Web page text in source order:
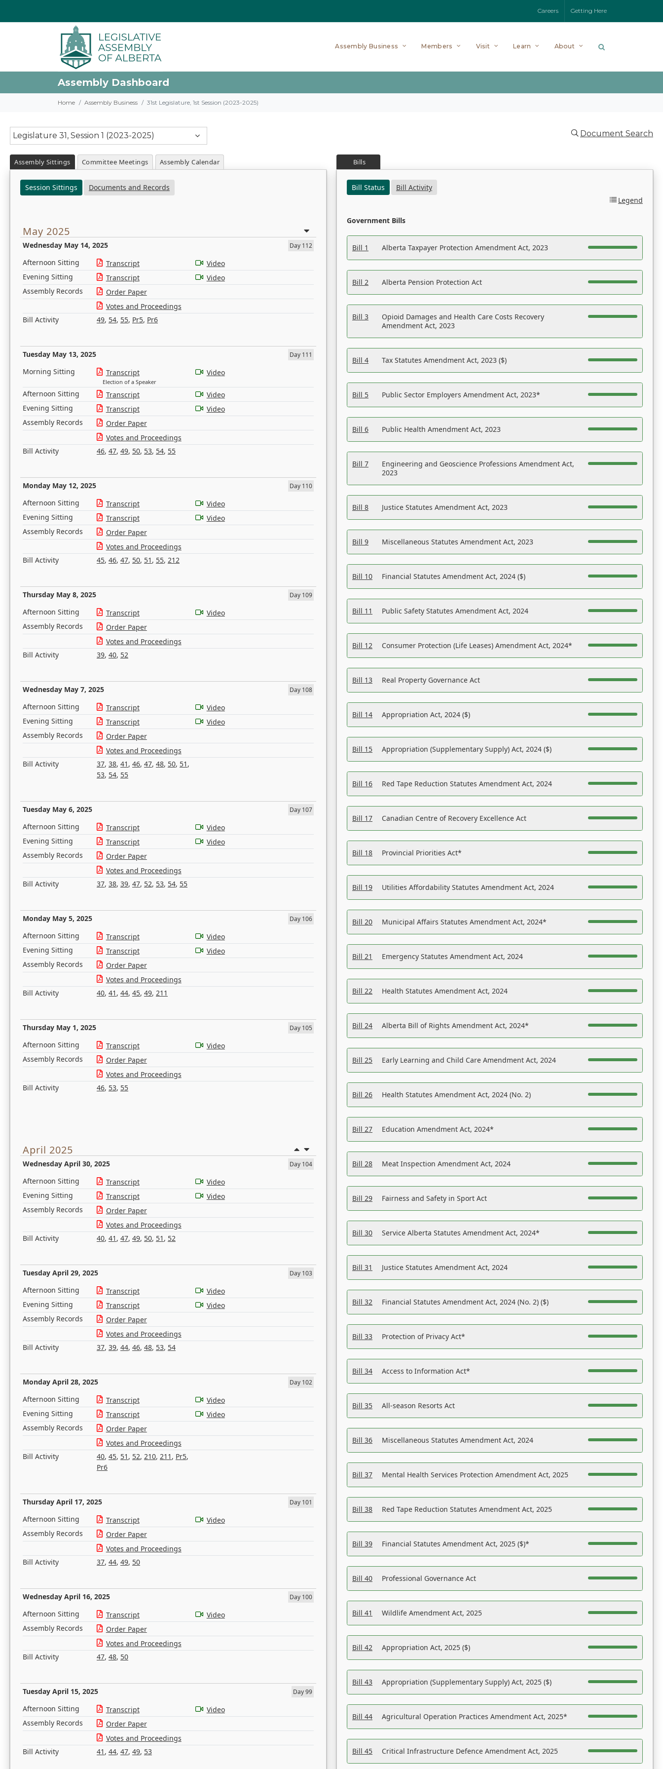
Careers Getting Here
Assembly Business Members Visit Learn About
Assembly Dashboard
Home Assembly Business 31st Legislature, 1st Session (2023-2025)
Legislature 31, Session 1 (2023-2025) Document Search
Assembly Sittings Committee Meetings Assembly Calendar
Session Sittings Documents and Records
May 2025
Wednesday May 14, 2025 Day 112
Afternoon Sitting Transcript
Video
Evening Sitting
Transcript
Video
Assembly Records
Order Paper
Votes and Proceedings
Bill Activity
49, 54, 55, Pr5, Pr6
Tuesday May 13, 2025 Day 111
Morning Sitting Transcript
Election of a Speaker
Video
Afternoon Sitting Transcript
Video
Evening Sitting
Transcript
Video
Assembly Records
Order Paper
Votes and Proceedings
Bill Activity
46, 47, 49, 50, 53, 54, 55
Monday May 12, 2025 Day 110
Afternoon Sitting Transcript
Video
Evening Sitting
Transcript
Video
Assembly Records
Order Paper
Votes and Proceedings
Bill Activity
45, 46, 47, 50, 51 , 55, 212
Thursday May 8, 2025 Day 109
Afternoon Sitting Transcript
Video
Assembly Records
Order Paper
Votes and Proceedings
Bill Activity
39, 40, 52
Wednesday May 7, 2025 Day 108
Afternoon Sitting Transcript
Video
Evening Sitting
Transcript
Video
Assembly Records
Order Paper
Votes and Proceedings
Bill Activity
37, 38, 41 , 46, 47, 48, 50, 51 ,
53, 54, 55
Tuesday May 6, 2025 Day 107
Afternoon Sitting Transcript
Video
Evening Sitting
Transcript
Video
Assembly Records
Order Paper
Votes and Proceedings
Bill Activity
37, 38, 39, 47, 52, 53, 54, 55
Monday May 5, 2025 Day 106
Afternoon Sitting Transcript
Video
Evening Sitting
Transcript
Video
Assembly Records
Order Paper
Votes and Proceedings
Bill Activity
40, 41 , 44, 45, 49, 211
Thursday May 1, 2025 Day 105
Afternoon Sitting Transcript
Video
Assembly Records
Order Paper
Votes and Proceedings
Bill Activity
46, 53, 55
April 2025
Wednesday April 30, 2025 Day 104
Afternoon Sitting Transcript
Video
Evening Sitting
Transcript
Video
Assembly Records
Order Paper
Votes and Proceedings
Bill Activity
40, 41 , 47, 49, 50, 51 , 52
Tuesday April 29, 2025 Day 103
Afternoon Sitting Transcript
Video
Evening Sitting
Transcript
Video
Assembly Records
Order Paper
Votes and Proceedings
Bill Activity
37, 39, 44, 46, 48, 53, 54
Monday April 28, 2025 Day 102
Afternoon Sitting Transcript
Video
Evening Sitting
Transcript
Video
Assembly Records
Order Paper
Votes and Proceedings
Bill Activity
40, 45, 51 , 52, 210, 211 , Pr5,
Pr6
Thursday April 17, 2025 Day 101
Afternoon Sitting Transcript
Video
Assembly Records
Order Paper
Votes and Proceedings
Bill Activity
37, 44, 49, 50
Wednesday April 16, 2025 Day 100
Afternoon Sitting Transcript
Video
Assembly Records
Order Paper
Votes and Proceedings
Bill Activity
47, 48, 50
Tuesday April 15, 2025 Day 99
Afternoon Sitting Transcript
Video
Assembly Records
Order Paper
Votes and Proceedings
Bill Activity
41 , 44, 47, 49, 53
Bills
Bill Status
Bill Activity
Legend
Government Bills
Bill 1 Alberta Taxpayer Protection Amendment Act, 2023
Bill 2 Alberta Pension Protection Act
Bill 3
Opioid Damages and Health Care Costs Recovery
Amendment Act, 2023
Bill 4 Tax Statutes Amendment Act, 2023 ($)
Bill 5 Public Sector Employers Amendment Act, 2023*
Bill 6 Public Health Amendment Act, 2023
Bill 7
Engineering and Geoscience Professions Amendment Act,
2023
Bill 8 Justice Statutes Amendment Act, 2023
Bill 9 Miscellaneous Statutes Amendment Act, 2023
Bill 10 Financial Statutes Amendment Act, 2024 ($)
Bill 11 Public Safety Statutes Amendment Act, 2024
Bill 12 Consumer Protection (Life Leases) Amendment Act, 2024*
Bill 13 Real Property Governance Act
Bill 14 Appropriation Act, 2024 ($)
Bill 15 Appropriation (Supplementary Supply) Act, 2024 ($)
Bill 16 Red Tape Reduction Statutes Amendment Act, 2024
Bill 17 Canadian Centre of Recovery Excellence Act
Bill 18 Provincial Priorities Act*
Bill 19 Utilities Affordability Statutes Amendment Act, 2024
Bill 20 Municipal Affairs Statutes Amendment Act, 2024*
Bill 21 Emergency Statutes Amendment Act, 2024
Bill 22 Health Statutes Amendment Act, 2024
Bill 24 Alberta Bill of Rights Amendment Act, 2024*
Bill 25 Early Learning and Child Care Amendment Act, 2024
Bill 26 Health Statutes Amendment Act, 2024 (No. 2)
Bill 27 Education Amendment Act, 2024*
Bill 28 Meat Inspection Amendment Act, 2024
Bill 29 Fairness and Safety in Sport Act
Bill 30 Service Alberta Statutes Amendment Act, 2024*
Bill 31 Justice Statutes Amendment Act, 2024
Bill 32 Financial Statutes Amendment Act, 2024 (No. 2) ($)
Bill 33 Protection of Privacy Act*
Bill 34 Access to Information Act*
Bill 35 All-season Resorts Act
Bill 36 Miscellaneous Statutes Amendment Act, 2024
Bill 37 Mental Health Services Protection Amendment Act, 2025
Bill 38 Red Tape Reduction Statutes Amendment Act, 2025
Bill 39 Financial Statutes Amendment Act, 2025 ($)*
Bill 40 Professional Governance Act
Bill 41 Wildlife Amendment Act, 2025
Bill 42 Appropriation Act, 2025 ($)
Bill 43 Appropriation (Supplementary Supply) Act, 2025 ($)
Bill 44 Agricultural Operation Practices Amendment Act, 2025*
Bill 45 Critical Infrastructure Defence Amendment Act, 2025